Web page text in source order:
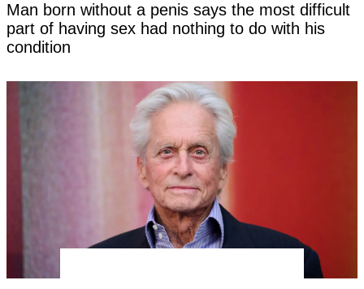
Man born without a penis says the most difficult
part of having sex had nothing to do with his
condition